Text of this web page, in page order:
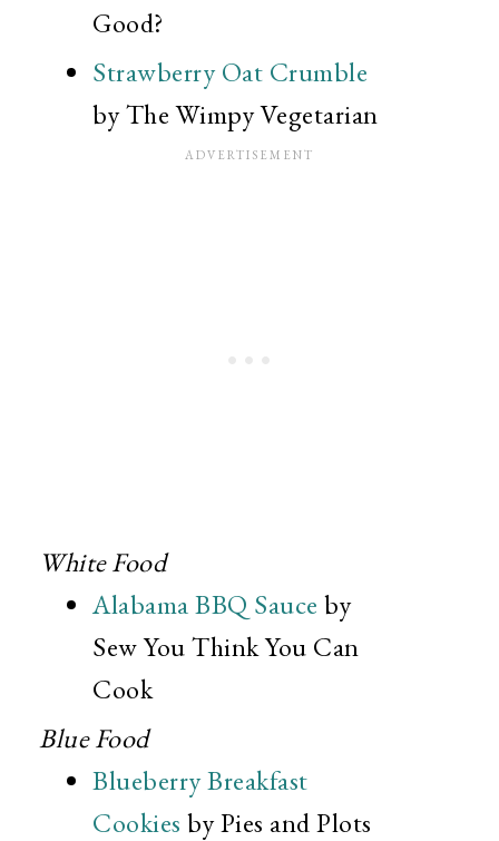
Good?
Strawberry Oat Crumble
by The Wimpy Vegetarian
White Food
Alabama BBQ Sauce by
Sew You Think You Can
Cook
Blue Food
Blueberry Breakfast
Cookies by Pies and Plots